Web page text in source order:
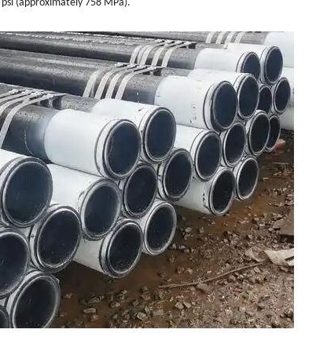
(approximately 758 MPa).